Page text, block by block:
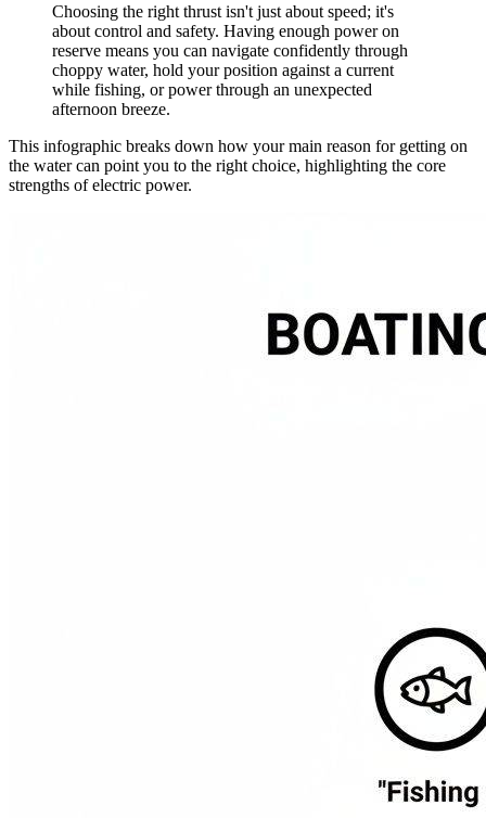
Choosing the right thrust isn't just about speed; it's
about control and safety. Having enough power on
reserve means you can navigate confidently through
choppy water, hold your position against a current
while fishing, or power through an unexpected
afternoon breeze.
This infographic breaks down how your main reason for getting on
the water can point you to the right choice, highlighting the core
strengths of electric power.